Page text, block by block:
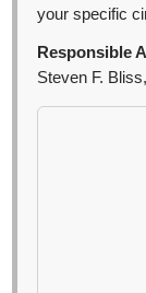
your specific
Responsible
Steven F.